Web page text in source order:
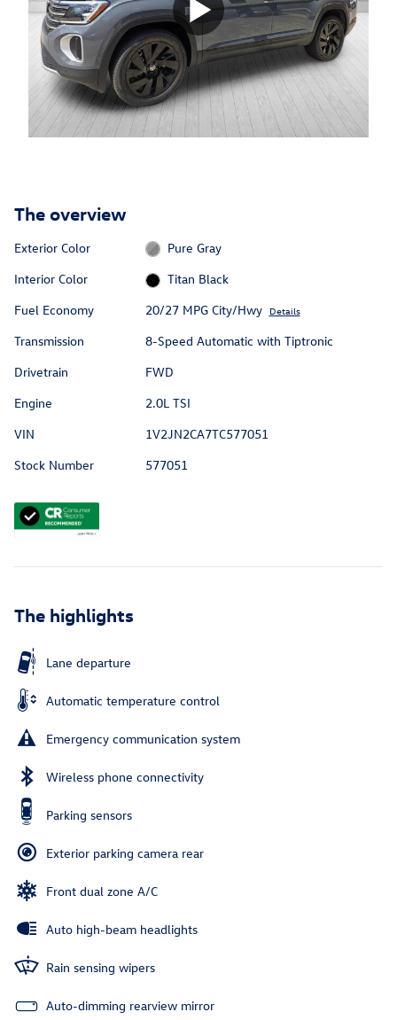
The overview
Exterior Color
Pure Gray
Interior Color
Titan Black
Fuel Economy
20/27 MPG City/Hwy Details
Transmission
8-Speed Automatic with Tiptronic
Drivetrain
FWD
Engine
2.0L TSI
VIN
1V2JN2CA7TC577051
Stock Number
577051
The highlights
Lane departure
Automatic temperature control
Emergency communication system
Wireless phone connectivity
Parking sensors
Exterior parking camera rear
Front dual zone A/C
Auto high-beam headlights
Rain sensing wipers
Auto-dimming rearview mirror